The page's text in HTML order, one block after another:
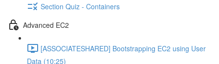
Section Quiz - Containers
Advanced EC2
[ASSOCIATESHARED] Bootstrapping EC2 using User
Data (10:25)